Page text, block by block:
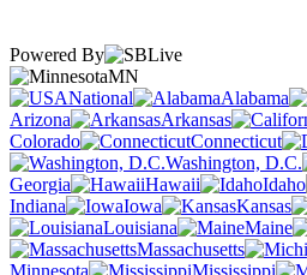
Powered By
MN
National
Alabama
Arizona
Arkansas
Colorado
Connecticut
Washington, D.C.
Georgia
Hawaii Idaho
Indiana
Iowa Kansas
Louisiana
Maine
Massachusetts
Minnesota
Mississippi